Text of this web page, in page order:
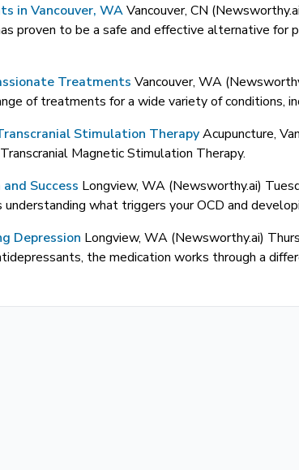
in Vancouver, WAVancouver, CN
proven to be a safe and effective alternative
Treatments Vancouver, WA
of treatments for a wide variety of conditions,
Stimulation TherapyAcupuncture,
Magnetic Stimulation Therapy.
Success Longview, WA (Newsworthy.ai)
what triggers your OCD and
Depression Longview, WA (Newsworthy.ai)
the medication works through a